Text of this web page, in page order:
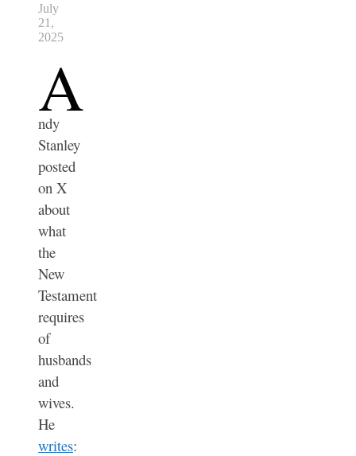
July
21,
2025
A
ndy
Stanley
posted
on X
about
what
the
New
Testament
requires
of
husbands
and
wives.
He
writes: